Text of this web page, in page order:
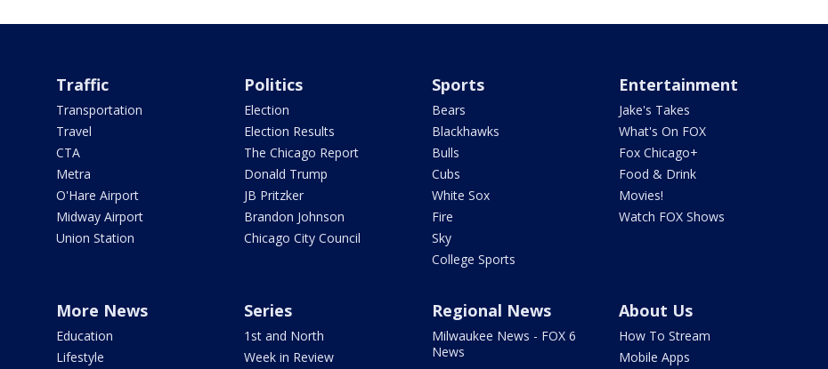
Traffic
Transportation
Travel
CTA
Metra
O'Hare Airport
Midway Airport
Union Station
Politics
Election
Election Results
The Chicago Report
Donald Trump
JB Pritzker
Brandon Johnson
Chicago City Council
Sports
Bears
Blackhawks
Bulls
Cubs
White Sox
Fire
Sky
College Sports
Entertainment
Jake's Takes
What's On FOX
Fox Chicago+
Food & Drink
Movies!
Watch FOX Shows
More News
Education
Lifestyle
Series
1st and North
Week in Review
Regional News
Milwaukee News - FOX 6
News
About Us
How To Stream
Mobile Apps